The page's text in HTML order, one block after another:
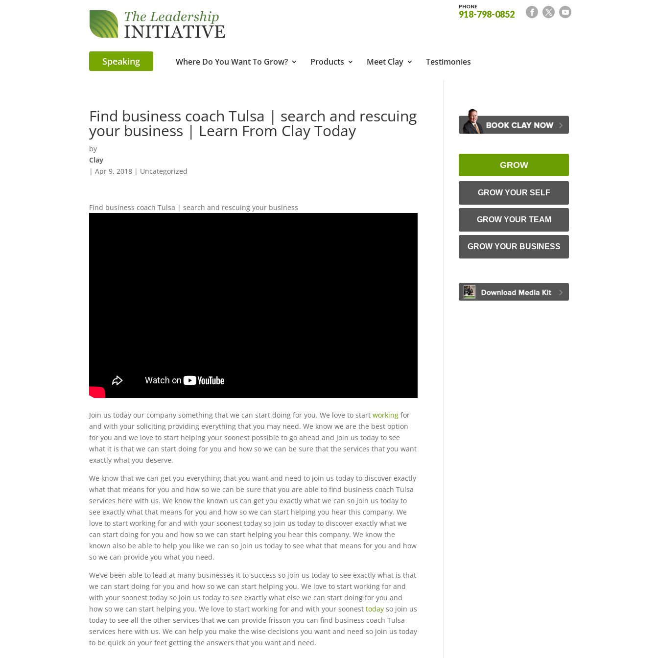
PHONE
918-798-0852
Speaking Where Do You Want To Grow? Products Meet Clay Testimonies
Find business coach Tulsa | search and rescuing
your business | Learn From Clay Today
by
Clay
| Apr 9, 2018 | Uncategorized
Find business coach Tulsa | search and rescuing your business
Join us today our company something that we can start doing for you. We love to start working for
and with your soliciting providing everything that you may need. We know we are the best option
for you and we love to start helping your soonest possible to go ahead and join us today to see
what it is that we can start doing for you and how so we can be sure that the services that you want
exactly what you deserve.
We know that we can get you everything that you want and need to join us today to discover exactly
what that means for you and how so we can be sure that you are able to find business coach Tulsa
services here with us. We know the known us can get you exactly what we can so join us today to
see exactly what that means for you and how so we can start helping you hear this company. We
love to start working for and with your soonest today so join us today to discover exactly what we
can start doing for you and how so we can start helping you hear this company. We know the
known also be able to help you like we can so join us today to see what that means for you and how
so we can provide you what you need.
We’ve been able to lead at many businesses it to success so join us today to see exactly what is that
we can start doing for you and how so we can start helping you. We love to start working for and
with your soonest today so join us today to see exactly what else we can start doing for you and
how so we can start helping you. We love to start working for and with your soonest today so join us
today to see all the other services that we can provide frisson you can find business coach Tulsa
services here with us. We can help you make the wise decisions you want and need so join us today
to be quick on your feet getting the answers that you want and need.
GROW
GROW YOUR SELF
GROW YOUR TEAM
GROW YOUR BUSINESS